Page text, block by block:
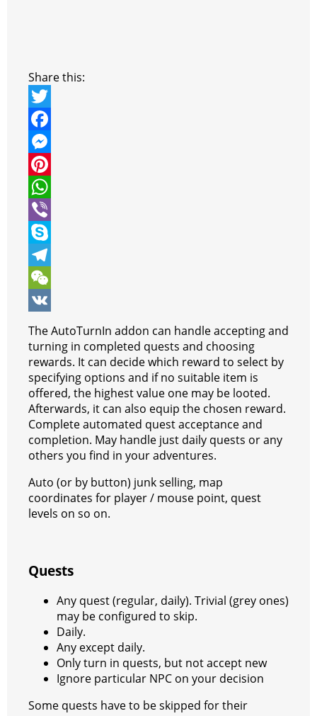
Share this:
T
w
t
t
e
r
F
a
c
e
b
o
o
k
M
e
s
s
e
n
g
e
r
P
n
t
e
r
e
s
t
W
h
a
t
s
A
p
p
V
b
e
r
S
k
y
p
e
T
e
l
e
g
r
a
m
W
e
C
h
a
t
V
K
The AutoTurnIn addon can handle accepting and
turning in completed quests and choosing
rewards. It can decide which reward to select by
specifying options and if no suitable item is
offered, the highest value one may be looted.
Afterwards, it can also equip the chosen reward.
Complete automated quest acceptance and
completion. May handle just daily quests or any
others you find in your adventures.
Auto (or by button) junk selling, map
coordinates for player / mouse point, quest
levels on so on.
Quests
Any quest (regular, daily). Trivial (grey ones)
may be configured to skip.
Daily.
Any except daily.
Only turn in quests, but not accept new
Ignore particular NPC on your decision
Some quests have to be skipped for their